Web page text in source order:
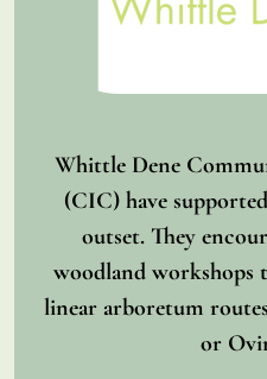
Whittle Dene
(CIC) have
outset. They
woodland workshops
linear arboretum
or